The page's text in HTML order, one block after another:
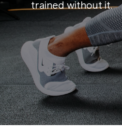
trained without it.